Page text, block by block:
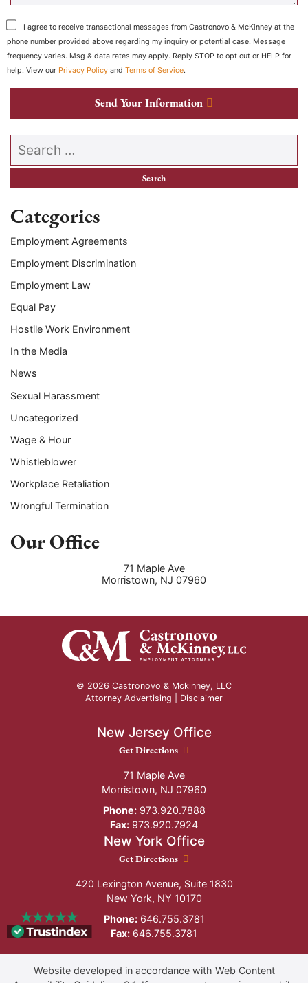
I agree to receive transactional messages from Castronovo & McKinney at the
phone number provided above regarding my inquiry or potential case. Message
frequency varies. Msg & data rates may apply. Reply STOP to opt out or HELP for
help. View our Privacy Policy and Terms of Service.
Send Your Information
Search our website
Categories
Employment Agreements
Employment Discrimination
Employment Law
Equal Pay
Hostile Work Environment
In the Media
News
Sexual Harassment
Uncategorized
Wage & Hour
Whistleblower
Workplace Retaliation
Wrongful Termination
Our Office
71 Maple Ave
Morristown, NJ 07960
© 2026 Castronovo & Mckinney, LLC
Attorney Advertising | Disclaimer
New Jersey Office
New Jersey Office location
Get Directions
71 Maple Ave
Morristown, NJ 07960
Phone:973.920.7888
Fax: 973.920.7924
New York Office
New York Office location
Get Directions
420 Lexington Avenue, Suite 1830
New York, NY 10170
Phone:646.755.3781
Fax: 646.755.3781
Website developed in accordance with Web Content